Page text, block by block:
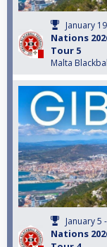
January
Nations
Tour 5
Malta
January 5
Nations